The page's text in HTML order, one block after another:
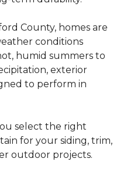
County, homes are
conditions
humid summers to
exterior
to perform in
select the right
for your siding, trim,
outdoor projects.